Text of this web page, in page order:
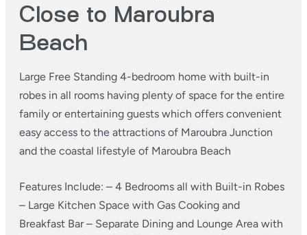
Close to Maroubra
Beach
Large Free Standing 4-bedroom home with built-in
robes in all rooms having plenty of space for the entire
family or entertaining guests which offers convenient
easy access to the attractions of Maroubra Junction
and the coastal lifestyle of Maroubra Beach
Features Include: – 4 Bedrooms all with Built-in Robes
– Large Kitchen Space with Gas Cooking and
Breakfast Bar– Separate Dining and Lounge Area with